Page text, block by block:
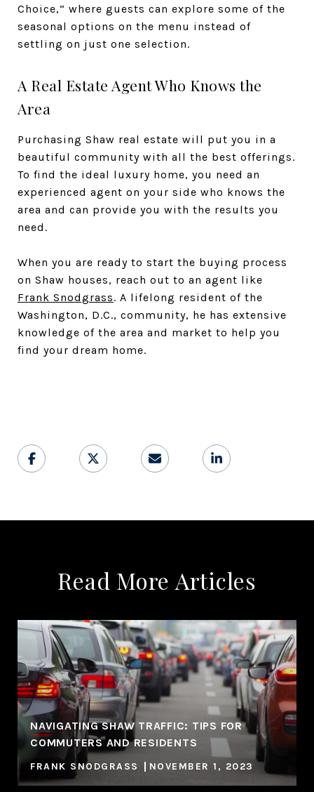
Choice,” where guests can explore some of the
seasonal options on the menu instead of
settling on just one selection.
A Real Estate Agent Who Knows the
Area
Purchasing Shaw real estate will put you in a
beautiful community with all the best offerings.
To find the ideal luxury home, you need an
experienced agent on your side who knows the
area and can provide you with the results you
need.
When you are ready to start the buying process
on Shaw houses, reach out to an agent like
Frank Snodgrass. A lifelong resident of the
Washington, D.C., community, he has extensive
knowledge of the area and market to help you
find your dream home.
Read More Articles
NAVIGATING SHAW TRAFFIC: TIPS FOR
COMMUTERS AND RESIDENTS
FRANK SNODGRASS NOVEMBER 1, 2023